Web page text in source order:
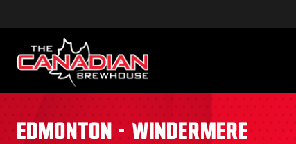
Edmonton - Windermere